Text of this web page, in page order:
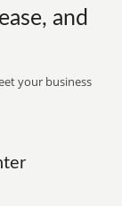
and
your business